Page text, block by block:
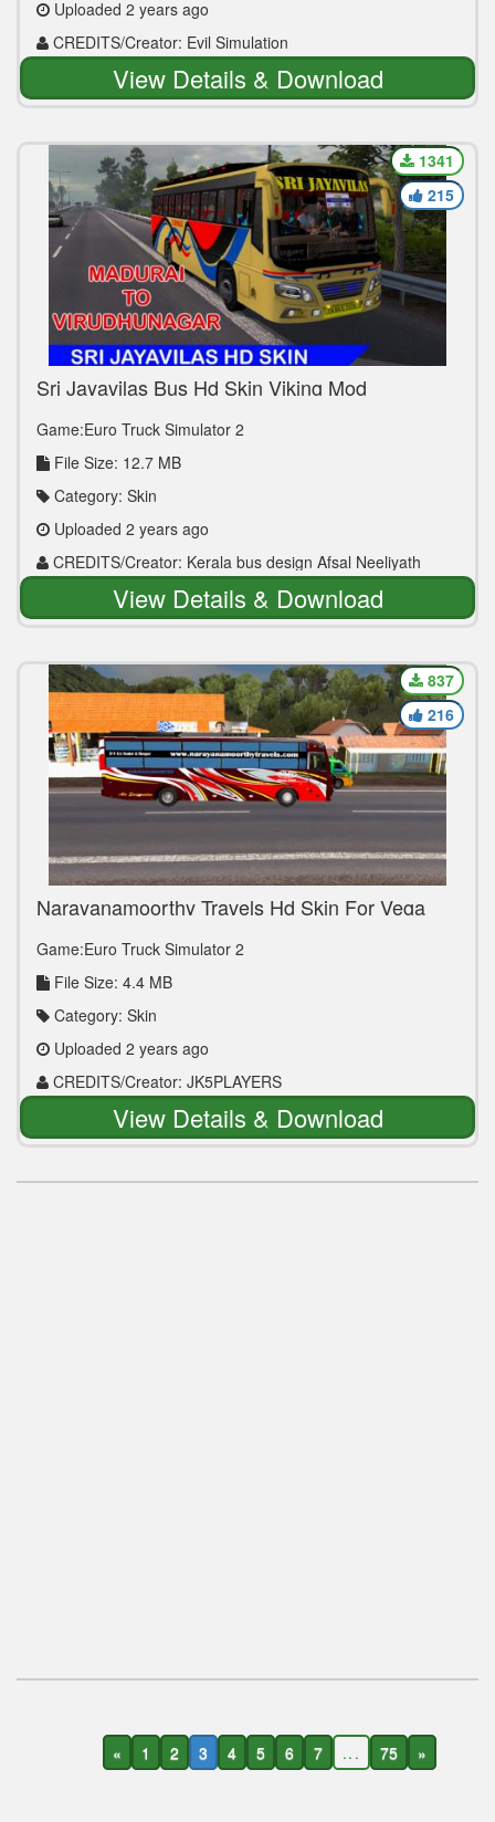
Uploaded 2 years ago
CREDITS/Creator: Evil Simulation
View Details & Download
Sri Jayavilas Bus Hd Skin Viking Mod
Game:Euro Truck Simulator 2
File Size: 12.7 MB
Category: Skin
Uploaded 2 years ago
CREDITS/Creator: Kerala bus design Afsal Neeliyath
1341
215
View Details & Download
Narayanamoorthy Travels Hd Skin For Vega
Game:Euro Truck Simulator 2
File Size: 4.4 MB
Category: Skin
Uploaded 2 years ago
CREDITS/Creator: JK5PLAYERS
837
216
View Details & Download
« 1 2 3 4 5 6 7 ... 75 »